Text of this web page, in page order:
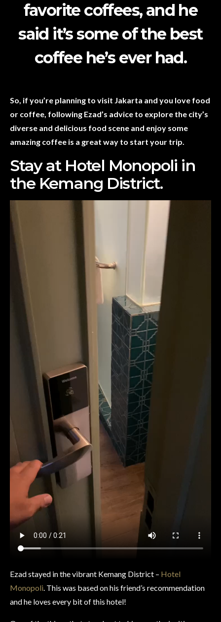
favorite coffees, and he
said it’s some of the best
coffee he’s ever had.
So, if you’re planning to visit Jakarta and you love food
or coffee, following Ezad’s advice to explore the city’s
diverse and delicious food scene and enjoy some
amazing coffee is a great way to start your trip.
Stay at Hotel Monopoli in
the Kemang District.
Ezad stayed in the vibrant Kemang District – Hotel
Monopoli . This was based on his friend’s recommendation
and he loves every bit of this hotel!